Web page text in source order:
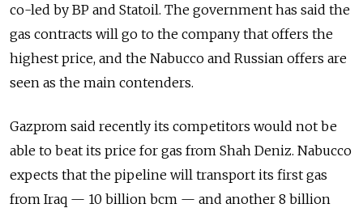
co-led by BP and Statoil. The government has said the
gas contracts will go to the company that offers the
highest price, and the Nabucco and Russian offers are
seen as the main contenders.
Gazprom said recently its competitors would not be
able to beat its price for gas from Shah Deniz. Nabucco
expects that the pipeline will transport its first gas
from Iraq — 10 billion bcm — and another 8 billion